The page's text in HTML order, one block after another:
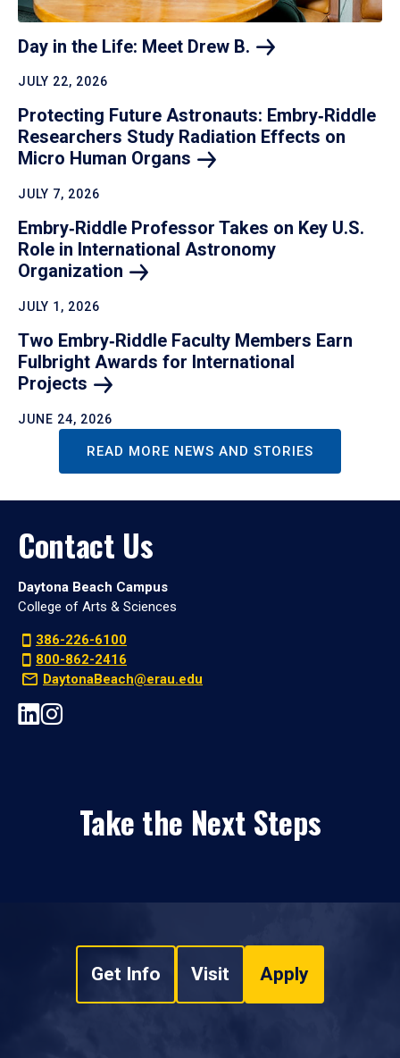
Day in the Life: Meet Drew B.
JULY 22, 2026
Protecting Future Astronauts: Embry‑Riddle
Researchers Study Radiation Effects on
Micro Human Organs
JULY 7, 2026
Embry‑Riddle Professor Takes on Key U.S.
Role in International Astronomy
Organization
JULY 1, 2026
Two Embry‑Riddle Faculty Members Earn
Fulbright Awards for International
Projects
JUNE 24, 2026
READ MORE NEWS AND STORIES
Contact Us
Daytona Beach Campus
College of Arts & Sciences
386-226-6100
800-862-2416
DaytonaBeach@erau.edu
Take the Next Steps
Get Info Visit Apply